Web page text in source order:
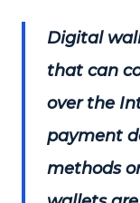
Digital
that can
over the
payment
methods